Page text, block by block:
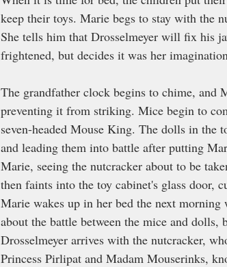
keep their toys. Marie begs to stay with the
She tells him that Drosselmeyer will fix his
frightened, but decides it was her
The grandfather clock begins to chime, and
preventing it from striking. Mice begin to
seven-headed Mouse King. The dolls in the
and leading them into battle after putting
Marie, seeing the nutcracker about to be
then faints into the toy cabinet's glass door,
Marie wakes up in her bed the next
about the battle between the mice and
Drosselmeyer arrives with the nutcracker,
Princess Pirlipat and Madam Mouserinks,